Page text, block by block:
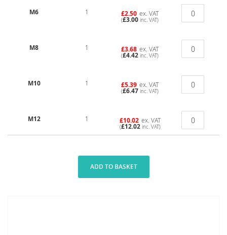
M6 1 £2.50 ex. VAT
(£3.00 inc. VAT)
M8 1 £3.68 ex. VAT
(£4.42 inc. VAT)
M10 1 £5.39 ex. VAT
(£6.47 inc. VAT)
M12 1 £10.02 ex. VAT
(£12.02inc. VAT)
ADD TO BASKET